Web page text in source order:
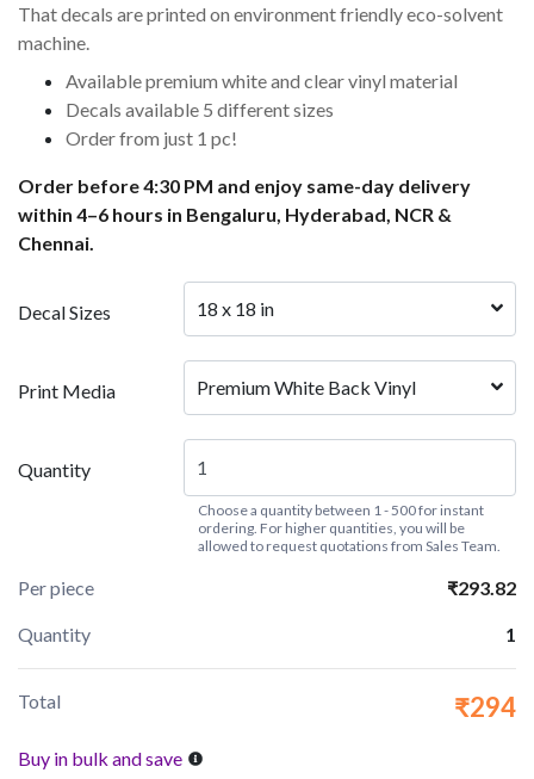
That decals are printed on environment friendly eco-solvent
machine.
Available premium white and clear vinyl material
Decals available 5 different sizes
Order from just 1 pc!
Order before 4:30 PM and enjoy same-day delivery
within 4–6 hours in Bengaluru, Hyderabad, NCR &
Chennai.
Decal Sizes 18 x 18 in
Print Media Premium White Back Vinyl
Quantity
Choose a quantity between 1 - 500 for instant
ordering. For higher quantities, you will be
allowed to request quotations from Sales Team.
Per piece ₹293.82
Quantity 1
Total ₹294
Buy in bulk and save